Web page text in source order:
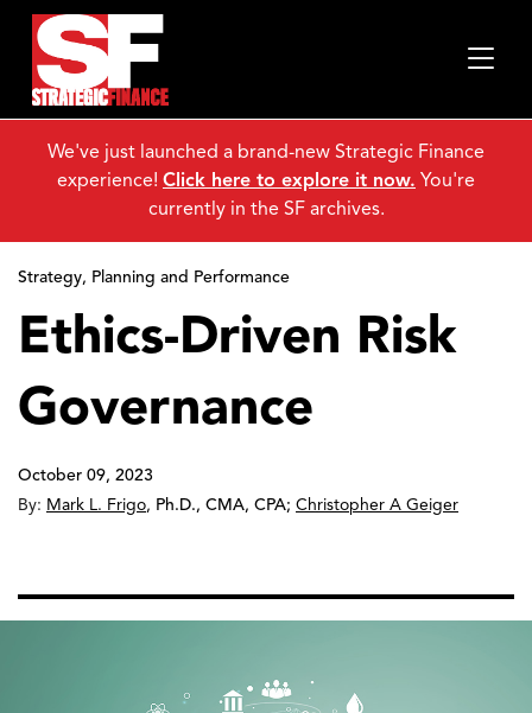
Strategy, Planning and Performance
Ethics-Driven Risk
Governance
October 09, 2023
By: Mark L. Frigo, Ph.D., CMA, CPA; Christopher A Geiger
We've just launched a brand-new Strategic Finance
experience! Click here to explore it now. You're
currently in the SF archives.